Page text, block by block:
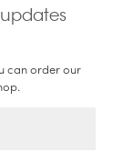
can order our